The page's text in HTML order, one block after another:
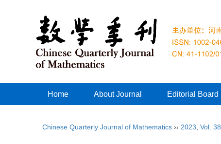
Home About Journal Editorial Board
Chinese Quarterly Journal of Mathematics ›› 2023 Vol. 38